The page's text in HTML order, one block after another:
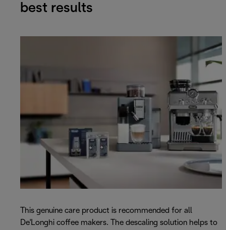
best results
This genuine care product is recommended for all
De'Longhi coffee makers. The descaling solution helps to